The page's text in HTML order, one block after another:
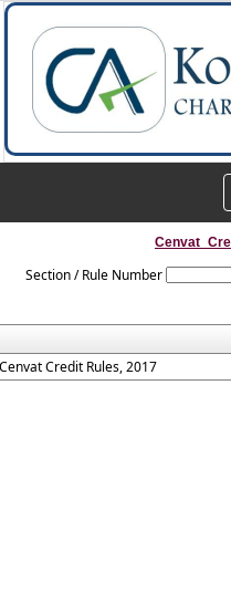
Section / Rule Number
Credit Rules, 2017